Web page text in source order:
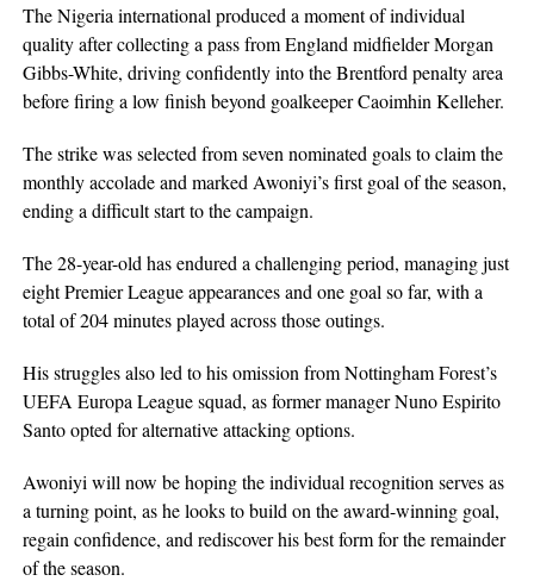
The Nigeria international produced a moment of individual
quality after collecting a pass from England midfielder Morgan
Gibbs-White, driving confidently into the Brentford penalty area
before firing a low finish beyond goalkeeper Caoimhin Kelleher.
The strike was selected from seven nominated goals to claim the
monthly accolade and marked Awoniyi’s first goal of the season,
ending a difficult start to the campaign.
The 28-year-old has endured a challenging period, managing just
eight Premier League appearances and one goal so far, with a
total of 204 minutes played across those outings.
His struggles also led to his omission from Nottingham Forest’s
UEFA Europa League squad, as former manager Nuno Espirito
Santo opted for alternative attacking options.
Awoniyi will now be hoping the individual recognition serves as
a turning point, as he looks to build on the award-winning goal,
regain confidence, and rediscover his best form for the remainder
of the season.